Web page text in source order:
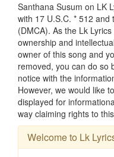
Santhana Susum on LK
with 17 U.S.C. * 512
(DMCA). As the Lk
ownership and
owner of this song and
removed, you can do so
notice with the
However, we would like
displayed for
way claiming rights to
Welcome to Lk